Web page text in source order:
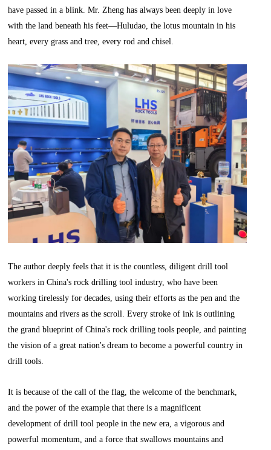
have passed in a blink. Mr. Zheng has always been deeply in love
with the land beneath his feet—Huludao, the lotus mountain in his
heart, every grass and tree, every rod and chisel.
The author deeply feels that it is the countless, diligent drill tool
workers in China's rock drilling tool industry, who have been
working tirelessly for decades, using their efforts as the pen and the
mountains and rivers as the scroll. Every stroke of ink is outlining
the grand blueprint of China's rock drilling tools people, and painting
the vision of a great nation's dream to become a powerful country in
drill tools.
It is because of the call of the flag, the welcome of the benchmark,
and the power of the example that there is a magnificent
development of drill tool people in the new era, a vigorous and
powerful momentum, and a force that swallows mountains and